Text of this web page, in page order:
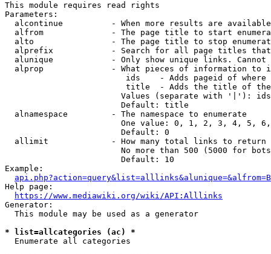
This module requires read rights
Parameters:
alcontinue          - When more results are
alfrom              - The page title to start
alto                - The page title to stop
alprefix            - Search for all page titles
alunique            - Only show unique links.
alprop              - What pieces of information to
ids    - Adds pageid of
title  - Adds the title of
Values (separate with '|'):
                        Default: title
  alnamespace         - The namespace to enumerate
One value: 0, 1, 2, 3, 4, 5,
                        Default: 0
  allimit             - How many total links to return
No more than 500 (5000 for
                        Default: 10
Example:
api.php?action=query&list=alllinks&alunique=&alfrom=B
Help page:
https://www.mediawiki.org/wiki/API:Alllinks
Generator:
  This module may be used as a generator
* list=allcategories (ac) *
  Enumerate all categories